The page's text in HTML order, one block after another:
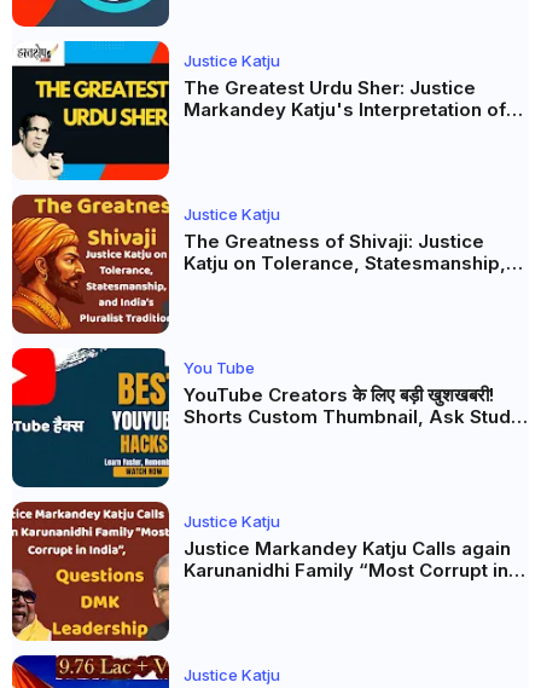
Justice Katju
The Greatest Urdu Sher: Justice
Markandey Katju's Interpretation of
Justice Katju
The Greatness of Shivaji: Justice
Katju on Tolerance, Statesmanship,
You Tube
YouTube Creators के लिए बड़ी खुशखबरी!
Shorts Custom Thumbnail, Ask Studio
Justice Katju
Justice Markandey Katju Calls again
Karunanidhi Family “Most Corrupt in
Justice Katju